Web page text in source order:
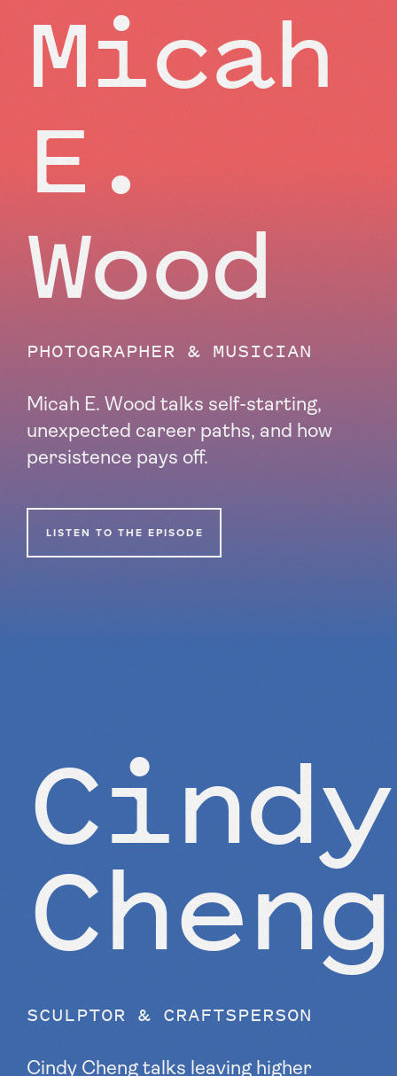
Micah
E.
Wood
PHOTOGRAPHER & MUSICIAN
Micah E. Wood talks self-starting,
unexpected career paths, and how
persistence pays off.
LISTEN TO THE EPISODE
Cindy
Cheng
SCULPTOR & CRAFTSPERSON
Cindy Cheng talks leaving higher